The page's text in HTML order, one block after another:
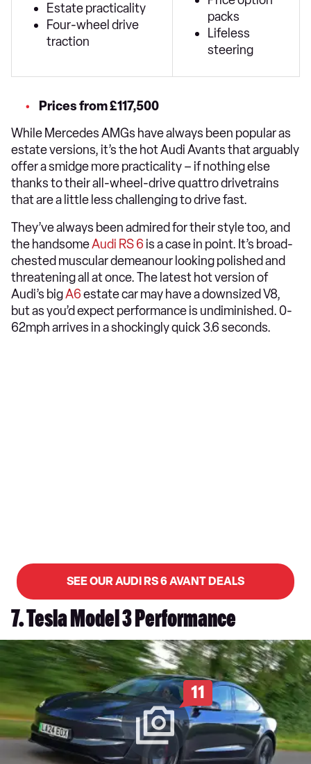
Estate practicality
Four-wheel drive
traction
packs
Lifeless
steering
Prices from £117,500
While Mercedes AMGs have always been popular as
estate versions, it’s the hot Audi Avants that arguably
offer a smidge more practicality – if nothing else
thanks to their all-wheel-drive quattro drivetrains
that are a little less challenging to drive fast.
They’ve always been admired for their style too, and
the handsomeAudi RS 6 is a case in point. It’s broad-
chested muscular demeanour looking polished and
threatening all at once. The latest hot version of
Audi’s bigA6estate car may have a downsized V8,
but as you’d expect performance is undiminished. 0-
62mph arrives in a shockingly quick 3.6 seconds.
SEE OUR AUDI RS 6 AVANT DEALS
7. Tesla Model 3 Performance
11